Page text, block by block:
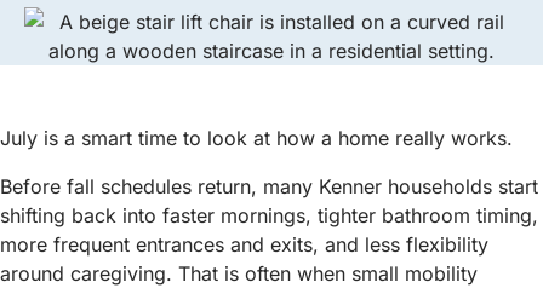
July is a smart time to look at how a home really works.
Before fall schedules return, many Kenner households start
shifting back into faster mornings, tighter bathroom timing,
more frequent entrances and exits, and less flexibility
around caregiving. That is often when small mobility